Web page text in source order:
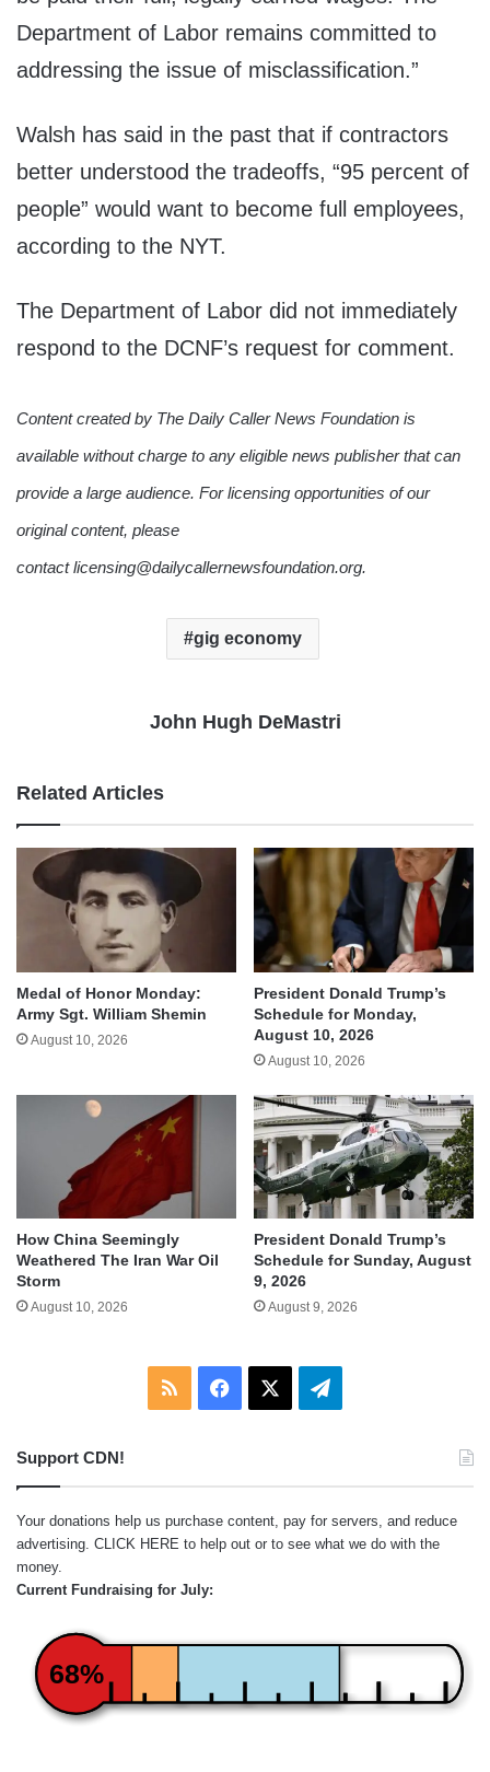
Department of Labor remains committed to
addressing the issue of misclassification.”
Walsh has said in the past that if contractors
better understood the tradeoffs, “95 percent of
people” would want to become full employees,
according to the NYT.
The Department of Labor did not immediately
respond to the DCNF’s request for comment.
Content created by The Daily Caller News Foundation is
available without charge to any eligible news publisher that can
provide a large audience. For licensing opportunities of our
original content, please
contact licensing@dailycallernewsfoundation.org.
gig economy
John Hugh DeMastri
Related Articles
Medal of Honor Monday:
Army Sgt. William Shemin
August 10, 2026
President Donald Trump’s
Schedule for Monday,
August 10, 2026
August 10, 2026
How China Seemingly
Weathered The Iran War Oil
Storm
August 10, 2026
President Donald Trump’s
Schedule for Sunday, August
9, 2026
August 9, 2026
RSS Facebook Telegram
Support CDN!
Your donations help us purchase content, pay for servers, and reduce
advertising. CLICK HERE to help out or to see what we do with the
money.
Current Fundraising for July:
68%